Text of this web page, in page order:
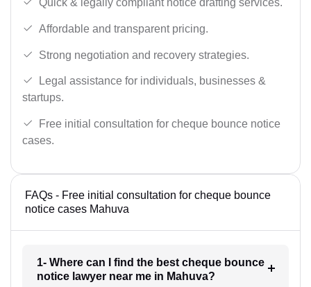
Quick & legally compliant notice drafting services.
Affordable and transparent pricing.
Strong negotiation and recovery strategies.
Legal assistance for individuals, businesses &
startups.
Free initial consultation for cheque bounce notice
cases.
FAQs - Free initial consultation for cheque bounce
notice cases Mahuva
1- Where can I find the best cheque bounce
notice lawyer near me in Mahuva?